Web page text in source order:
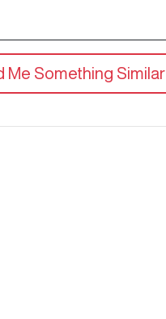
Me Something Similar